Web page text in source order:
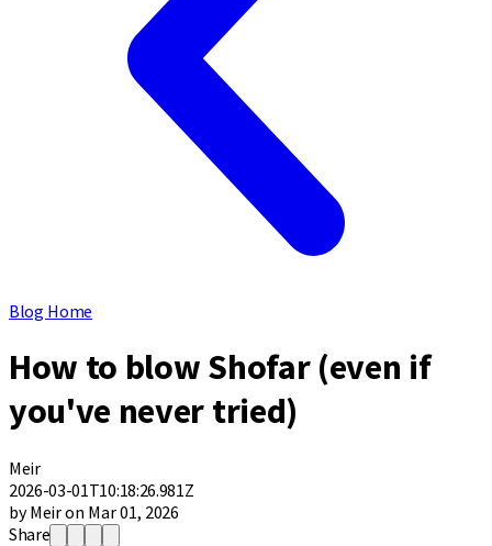
Blog Home
How to blow Shofar (even if
you've never tried)
Meir
2026-03-01T10:18:26.981Z
by Meir on Mar 01, 2026
Share